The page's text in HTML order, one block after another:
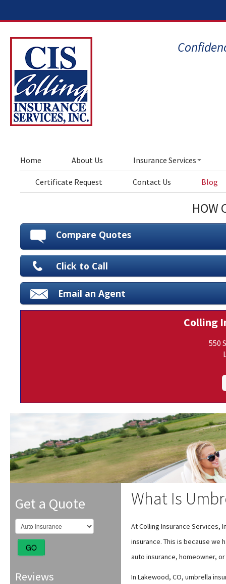
Home About Us Insurance Services
Certificate Request Contact Us Blog
HOW
Compare Quotes
Click to Call
Email an Agent
Colling
550
Get a Quote
GO
Reviews
What Is
At Colling Insurance Services,
insurance. This is because we
auto insurance, homeowner,
In Lakewood, CO, umbrella